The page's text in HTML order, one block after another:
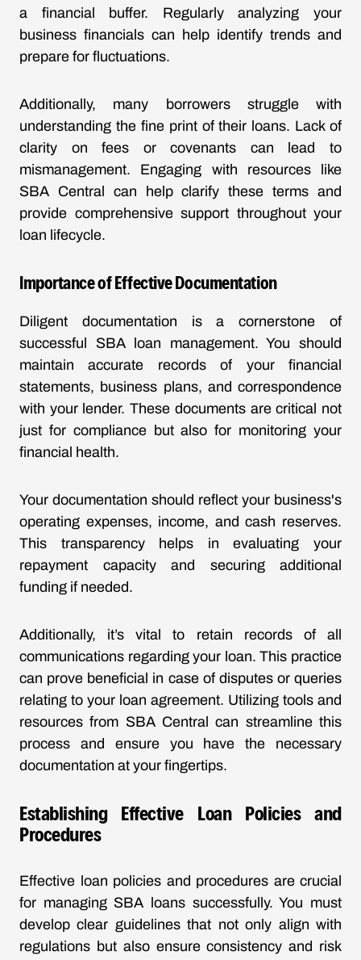
a financial buffer. Regularly analyzing your
business financials can help identify trends and
prepare for fluctuations.
Additionally, many borrowers struggle with
understanding the fine print of their loans. Lack of
clarity on fees or covenants can lead to
mismanagement. Engaging with resources like
SBA Central can help clarify these terms and
provide comprehensive support throughout your
loan lifecycle.
Importance of Effective Documentation
Diligent documentation is a cornerstone of
successful SBA loan management. You should
maintain accurate records of your financial
statements, business plans, and correspondence
with your lender. These documents are critical not
just for compliance but also for monitoring your
financial health.
Your documentation should reflect your business's
operating expenses, income, and cash reserves.
This transparency helps in evaluating your
repayment capacity and securing additional
funding if needed.
Additionally, it’s vital to retain records of all
communications regarding your loan. This practice
can prove beneficial in case of disputes or queries
relating to your loan agreement. Utilizing tools and
resources from SBA Central can streamline this
process and ensure you have the necessary
documentation at your fingertips.
Establishing Effective Loan Policies and
Procedures
Effective loan policies and procedures are crucial
for managing SBA loans successfully. You must
develop clear guidelines that not only align with
regulations but also ensure consistency and risk